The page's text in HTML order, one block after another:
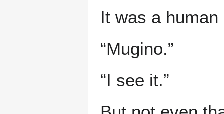
It was a
“Mugino.”
“I see it.”